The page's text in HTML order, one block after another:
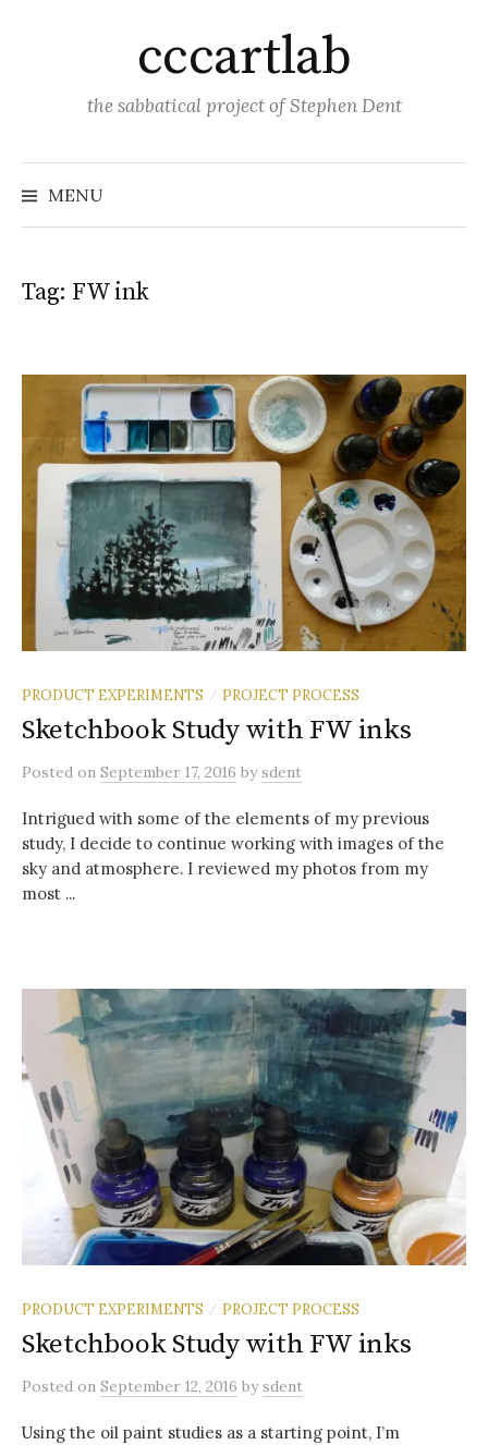
cccartlab
the sabbatical project of Stephen Dent
MENU
Tag: FW ink
PRODUCT EXPERIMENTS / PROJECT PROCESS
Sketchbook Study with FW inks
Posted on September 17, 2016 bysdent
Intrigued with some of the elements of my previous
study, I decide to continue working with images of the
sky and atmosphere. I reviewed my photos from my
most ...
PRODUCT EXPERIMENTS / PROJECT PROCESS
Sketchbook Study with FW inks
Posted on September 12, 2016 bysdent
Using the oil paint studies as a starting point, I’m